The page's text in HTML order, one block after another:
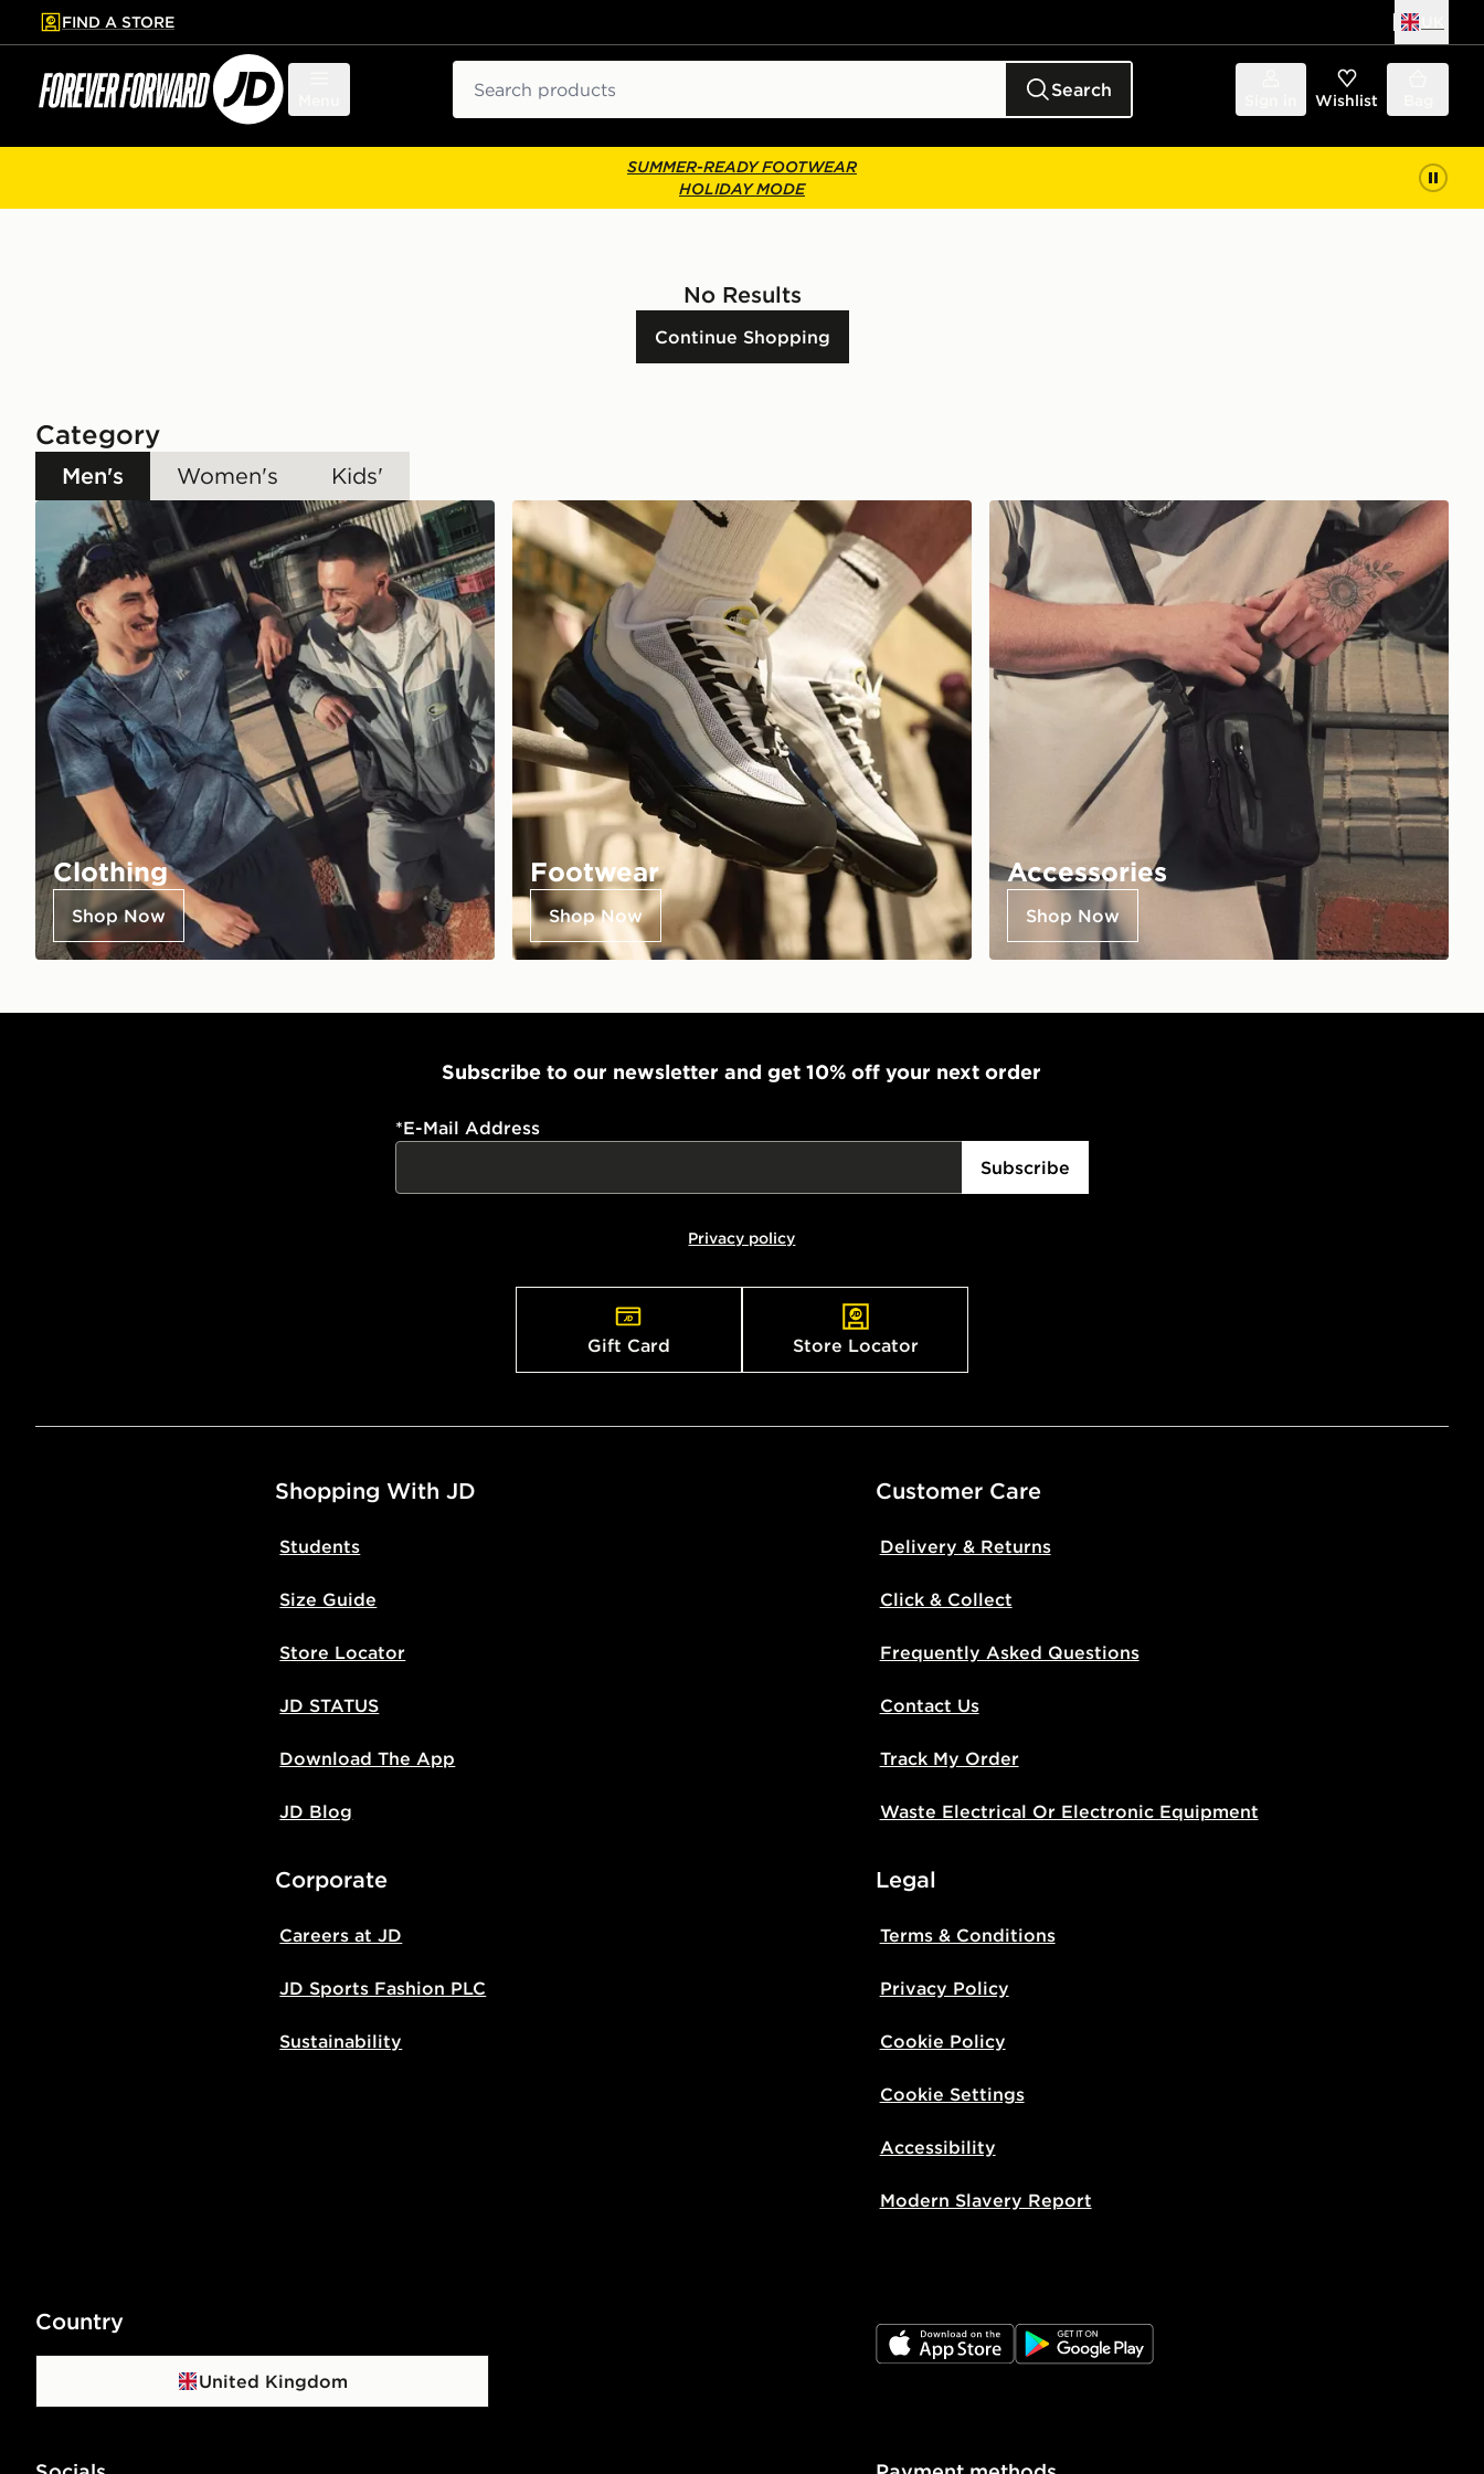
to main content
Skip footer
FIND A STORE
Search Wishlist
SUMMER-READY FOOTWEAR
HOLIDAY MODE
No Results
Continue Shopping
Category
Men's Women's Kids'
Clothing
Shop Now
Footwear
Shop Now
Accessories
Shop Now
Subscribe to our newsletter and get 10% off your next order
*E-Mail Address
Subscribe
Privacy policy
Gift Card Store Locator
Shopping With JD
Students
Size Guide
Store Locator
JD STATUS
Download The App
JD Blog
Customer Care
Delivery & Returns
Click & Collect
Frequently Asked Questions
Contact Us
Track My Order
Waste Electrical Or Electronic Equipment
Corporate
Careers at JD
JD Sports Fashion PLC
Sustainability
Legal
Terms & Conditions
Privacy Policy
Cookie Policy
Cookie Settings
Accessibility
Modern Slavery Report
Country
United Kingdom
JD App Store JD Google Play